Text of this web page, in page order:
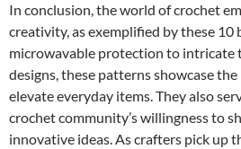
In conclusion, the world of crochet
creativity, as exemplified by these 10
microwavable protection to intricate
designs, these patterns showcase
elevate everyday items. They also
crochet community’s willingness to
innovative ideas. As crafters pick up